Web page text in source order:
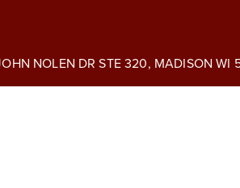
NOLEN DR STE 320, MADISON WI